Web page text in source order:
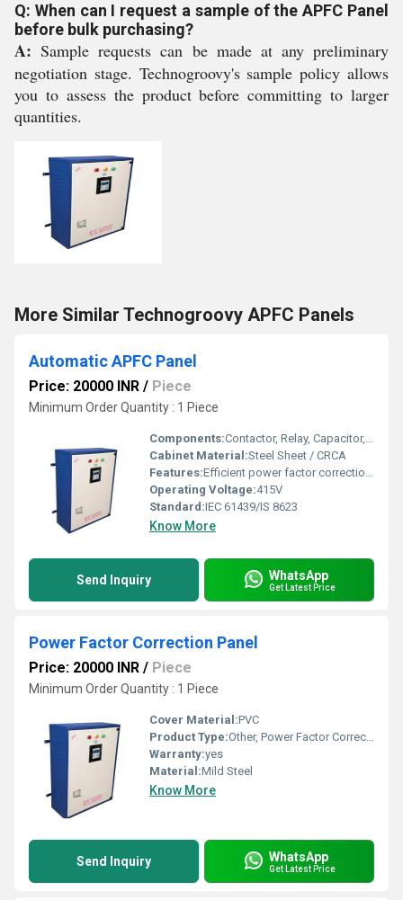
Q: When can I request a sample of the APFC Panel
before bulk purchasing?
A: Sample requests can be made at any preliminary
negotiation stage. Technogroovy's sample policy allows
you to assess the product before committing to larger
quantities.
More Similar Technogroovy APFC Panels
Automatic APFC Panel
Price: 20000 INR / Piece
Minimum Order Quantity : 1 Piece
Components:Contactor, Relay, Capacitor, MCCB, MCB, Digital PF Controller
Cabinet Material:Steel Sheet / CRCA
Features:Efficient power factor correction, Heavy Duty Construction, Low Maintenance, Automatic Switching, Multi-step Control
Operating Voltage:415V
Standard:IEC 61439/IS 8623
Know More
Send Inquiry WhatsApp
Get Latest Price
Power Factor Correction Panel
Price: 20000 INR / Piece
Minimum Order Quantity : 1 Piece
Cover Material:PVC
Product Type:Other, Power Factor Correction Panel
Warranty:yes
Material:Mild Steel
Know More
Send Inquiry WhatsApp
Get Latest Price